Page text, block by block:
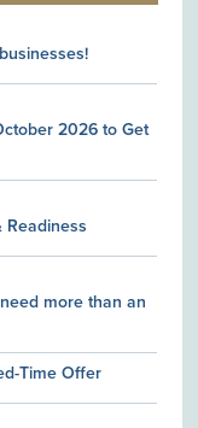
2026 to Get
Readiness
more than an
Time Offer